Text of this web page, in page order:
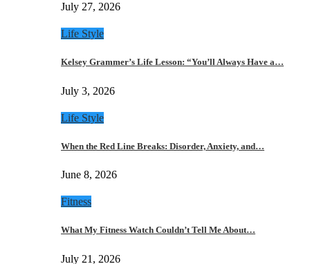
July 27, 2026
Life Style
Kelsey Grammer’s Life Lesson: “You’ll Always Have a…
July 3, 2026
Life Style
When the Red Line Breaks: Disorder, Anxiety, and…
June 8, 2026
Fitness
What My Fitness Watch Couldn’t Tell Me About…
July 21, 2026